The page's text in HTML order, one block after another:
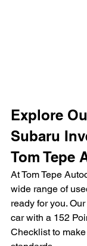
Explore
Subaru
Tom Tepe
At Tom Tepe
wide range of
ready for you.
car with a 152
Checklist to